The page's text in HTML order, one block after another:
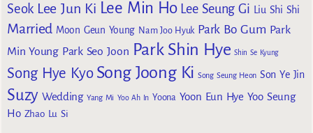
Seok Lee Jun Ki Lee Min Ho Lee Seung Gi Liu Shi Shi
Married Moon Geun Young Nam Joo Hyuk Park Bo Gum Park
Min Young Park Seo Joon Park Shin Hye Shin Se Kyung
Song Hye Kyo Song Joong Ki Song Seung Heon Son Ye Jin
Suzy Wedding Yang Mi Yoo Ah In Yoona Yoon Eun Hye Yoo Seung
Ho Zhao Lu Si